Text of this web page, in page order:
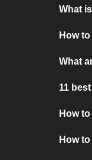
What
How
What
11
How
How